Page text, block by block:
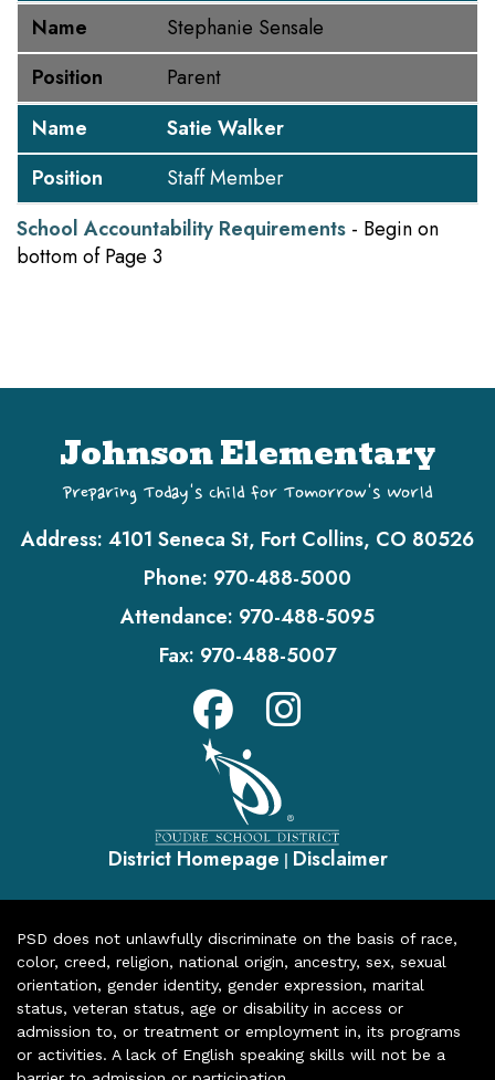
Name
Stephanie Sensale
Position
Parent
Name
Satie Walker
Position
Staff Member
School Accountability Requirements - Begin on
bottom of Page 3
Johnson Elementary
Preparing Today's Child for Tomorrow's World
Address: 4101 Seneca St, Fort Collins, CO 80526
Phone: 970-488-5000
Attendance: 970-488-5095
Fax: 970-488-5007
District Homepage | Disclaimer
PSD does not unlawfully discriminate on the basis of race,
color, creed, religion, national origin, ancestry, sex, sexual
orientation, gender identity, gender expression, marital
status, veteran status, age or disability in access or
admission to, or treatment or employment in, its programs
or activities. A lack of English speaking skills will not be a